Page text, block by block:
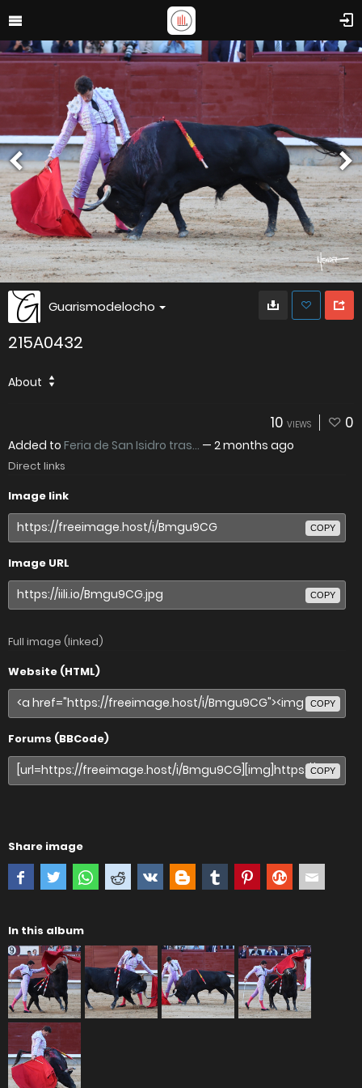
Guarismodelocho
215A0432
About
10 VIEWS 0
Added to Feria de San Isidro tras... — 2 months ago
Direct links
Image link
COPY
Image URL
COPY
Full image (linked)
Website (HTML)
COPY
Forums (BBCode)
COPY
Share image
In this album